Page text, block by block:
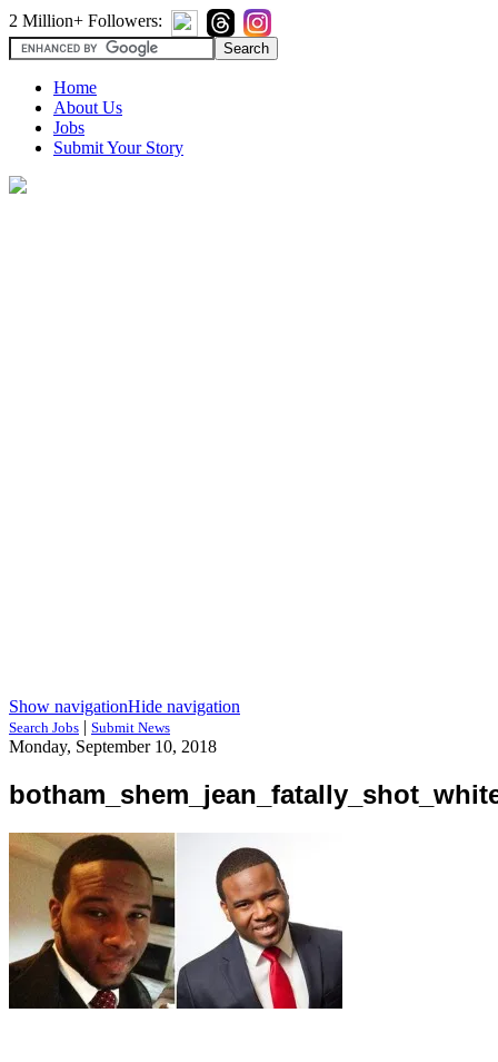
2 Million+ Followers:
Home
About Us
Jobs
Submit Your Story
Show navigationHide navigation
Search Jobs | Submit News
Monday, September 10, 2018